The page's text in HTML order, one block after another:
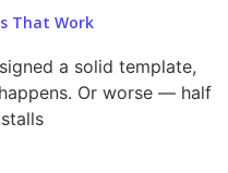
That Work
a solid template,
Or worse — half